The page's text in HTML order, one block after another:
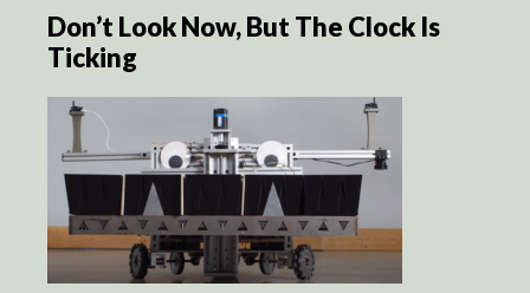
Don’t Look Now, But The Clock Is
Ticking